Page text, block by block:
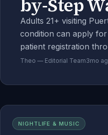
by-Step
Adults 21+ visiting
condition can apply
patient registration
telehealth physician.
common rejection
Theo — Editorial Team3mo
NIGHTLIFE & MUSIC